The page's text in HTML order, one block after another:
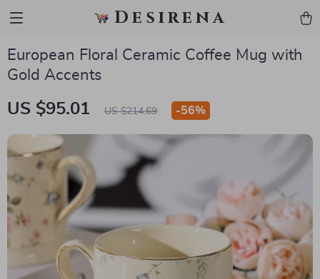
Desirena
European Floral Ceramic Coffee Mug with
Gold Accents
US $95.01 US $214.69 -56%